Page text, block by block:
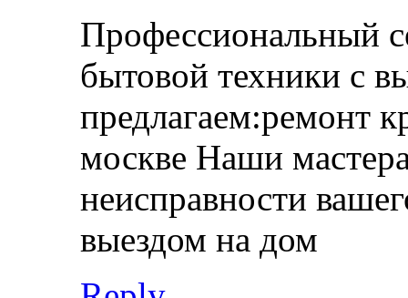
Профессиональный
бытовой техники с
предлагаем:ремонт
москве Наши
неисправности
выездом на дом